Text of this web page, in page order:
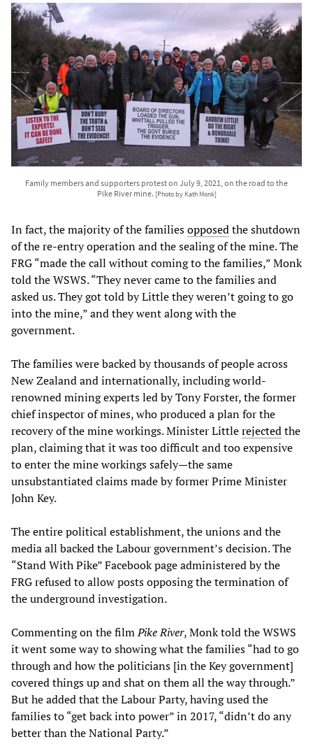
Family members and supporters protest on July 9, 2021, on the road to the
Pike River mine. [Photo by Kath Monk]
In fact, the majority of the familiesopposedthe shutdown
of the re-entry operation and the sealing of the mine. The
FRG “made the call without coming to the families,” Monk
told the WSWS. “They never came to the families and
asked us. They got told by Little they weren’t going to go
into the mine,” and they went along with the
government.
The families were backed by thousands of people across
New Zealand and internationally, including world-
renowned mining experts led by Tony Forster, the former
chief inspector of mines, who produced a plan for the
recovery of the mine workings. Minister Littlerejectedthe
plan, claiming that it was too difficult and too expensive
to enter the mine workings safely—the same
unsubstantiated claims made by former Prime Minister
John Key.
The entire political establishment, the unions and the
media all backed the Labour government’s decision. The
“Stand With Pike” Facebook page administered by the
FRG refused to allow posts opposing the termination of
the underground investigation.
Commenting on the filmPike River, Monk told the WSWS
it went some way to showing what the families “had to go
through and how the politicians [in the Key government]
covered things up and shat on them all the way through.”
But he added that the Labour Party, having used the
families to “get back into power” in 2017, “didn’t do any
better than the National Party.”